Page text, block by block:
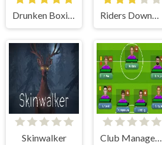
Drunken Boxing
Skinwalker Club Manager 2019